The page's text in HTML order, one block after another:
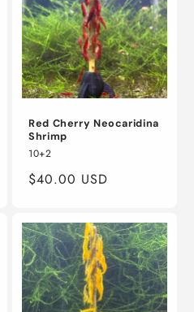
Red Cherry Neocaridina
Shrimp
10+2
Regular
$40.00 USD